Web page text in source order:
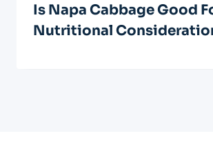
Is Napa Cabbage Good
Nutritional